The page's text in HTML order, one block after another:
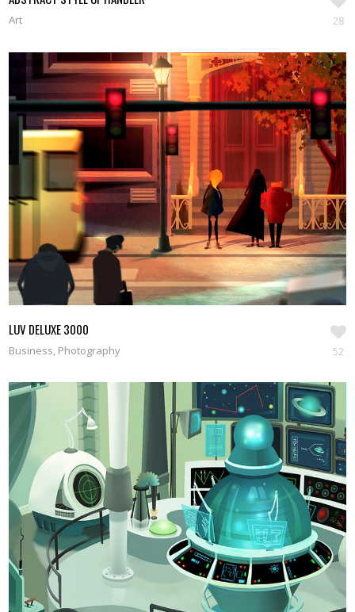
Art 28
LUV DELUXE 3000
Business, Photography 52